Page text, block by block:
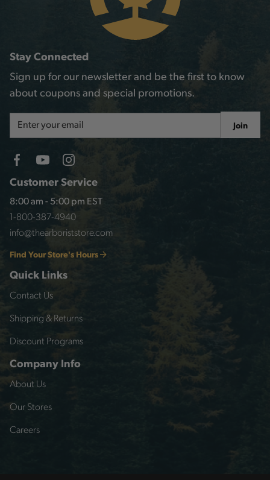
Customer Service
8:00 am - 5:00 pm EST
1-800-387-4940
info@thearboriststore.com
Find Your Store's Hours
Quick Links
Contact Us
Shipping & Returns
Discount Programs
Company Info
About Us
Our Stores
Careers
Stay Connected
Sign up for our newsletter and be the first to know
about coupons and special promotions.
Address
Join